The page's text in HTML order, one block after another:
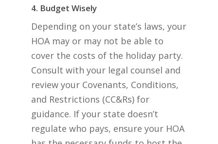
4. Budget Wisely
Depending on your state’s laws, your
HOA may or may not be able to
cover the costs of the holiday party.
Consult with your legal counsel and
review your Covenants, Conditions,
and Restrictions (CC&Rs) for
guidance. If your state doesn’t
regulate who pays, ensure your HOA